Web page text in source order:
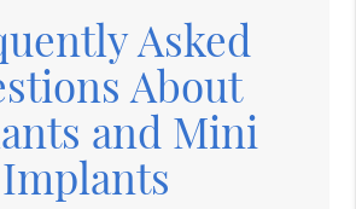
Asked
About
and Mini
Implants